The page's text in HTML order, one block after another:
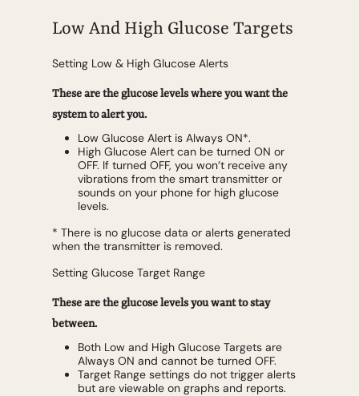
Low And High Glucose Targets
Setting Low & High Glucose Alerts
These are the glucose levels where you want the
system to alert you.
Low Glucose Alert is Always ON*.
High Glucose Alert can be turned ON or
OFF. If turned OFF, you won’t receive any
vibrations from the smart transmitter or
sounds on your phone for high glucose
levels.
* There is no glucose data or alerts generated
when the transmitter is removed.
Setting Glucose Target Range
These are the glucose levels you want to stay
between.
Both Low and High Glucose Targets are
Always ON and cannot be turned OFF.
Target Range settings do not trigger alerts
but are viewable on graphs and reports.